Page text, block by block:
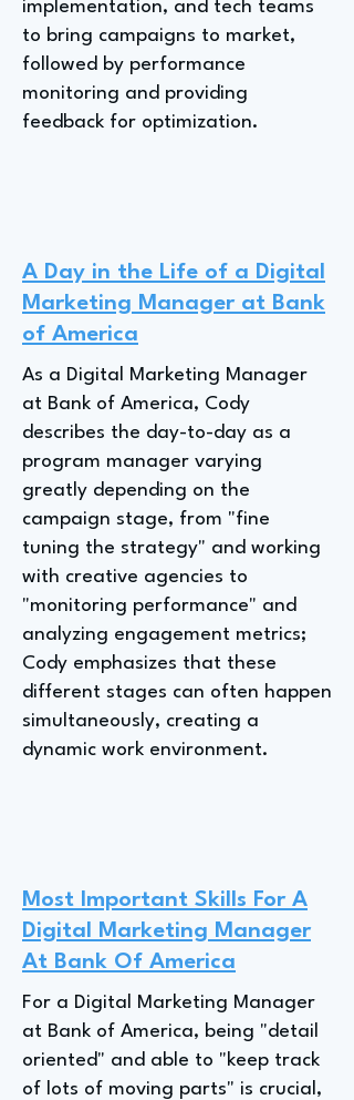
implementation, and tech teams
to bring campaigns to market,
followed by performance
monitoring and providing
feedback for optimization.
A Day in the Life of a Digital
Marketing Manager at Bank
of America
As a Digital Marketing Manager
at Bank of America, Cody
describes the day-to-day as a
program manager varying
greatly depending on the
campaign stage, from "fine
tuning the strategy" and working
with creative agencies to
"monitoring performance" and
analyzing engagement metrics;
Cody emphasizes that these
different stages can often happen
simultaneously, creating a
dynamic work environment.
Most Important Skills For A
Digital Marketing Manager
At Bank Of America
For a Digital Marketing Manager
at Bank of America, being "detail
oriented" and able to "keep track
of lots of moving parts" is crucial,